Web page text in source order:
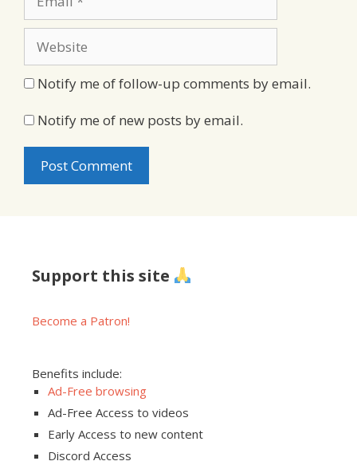
Notify me of follow-up comments by email.
Notify me of new posts by email.
Support this site
Become a Patron!
Benefits include:
Ad-Free browsing
Ad-Free Access to videos
Early Access to new content
Discord Access